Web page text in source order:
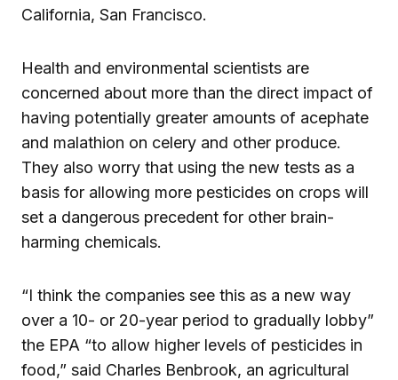
California, San Francisco.
Health and environmental scientists are
concerned about more than the direct impact of
having potentially greater amounts of acephate
and malathion on celery and other produce.
They also worry that using the new tests as a
basis for allowing more pesticides on crops will
set a dangerous precedent for other brain-
harming chemicals.
“I think the companies see this as a new way
over a 10- or 20-year period to gradually lobby”
the EPA “to allow higher levels of pesticides in
food,” said Charles Benbrook, an agricultural